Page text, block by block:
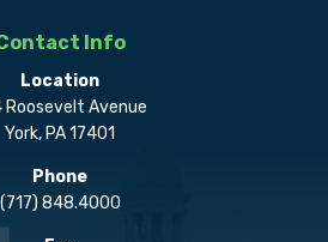
Info
Location
Roosevelt Avenue
York, PA 17401
Phone
(717) 848.4000